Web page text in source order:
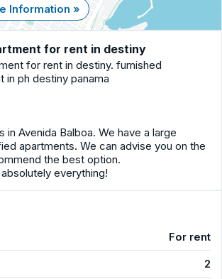
Information »
for rent in destiny
for rent in destiny. furnished
in ph destiny panama
in Avenida Balboa. We have a large
apartments. We can advise you on the
the best option.
everything!
For rent
2